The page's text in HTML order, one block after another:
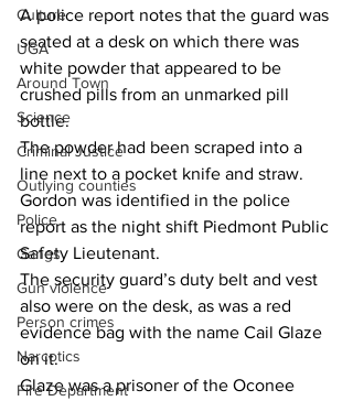
Culture
UGA
Around Town
Science
Criminal Justice
Outlying counties
Police
Gangs
Gun violence
Person crimes
Narcotics
Fire Department
A police report notes that the guard was
seated at a desk on which there was
white powder that appeared to be
crushed pills from an unmarked pill
bottle.
The powder had been scraped into a
line next to a pocket knife and straw.
Gordon was identified in the police
report as the night shift Piedmont Public
Safety Lieutenant.
The security guard’s duty belt and vest
also were on the desk, as was a red
evidence bag with the name Cail Glaze
on it.
Glaze was a prisoner of the Oconee